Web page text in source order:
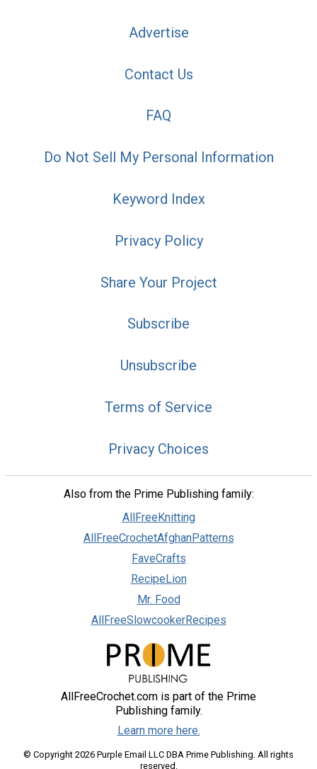
Advertise
Contact Us
FAQ
Do Not Sell My Personal Information
Keyword Index
Privacy Policy
Share Your Project
Subscribe
Unsubscribe
Terms of Service
Privacy Choices
Also from the Prime Publishing family:
AllFreeKnitting
AllFreeCrochetAfghanPatterns
FaveCrafts
RecipeLion
Mr. Food
AllFreeSlowcookerRecipes
AllFreeCrochet.com is part of the Prime
Publishing family.
Learn more here.
© Copyright 2026 Purple Email LLC DBA Prime Publishing. All rights
reserved.